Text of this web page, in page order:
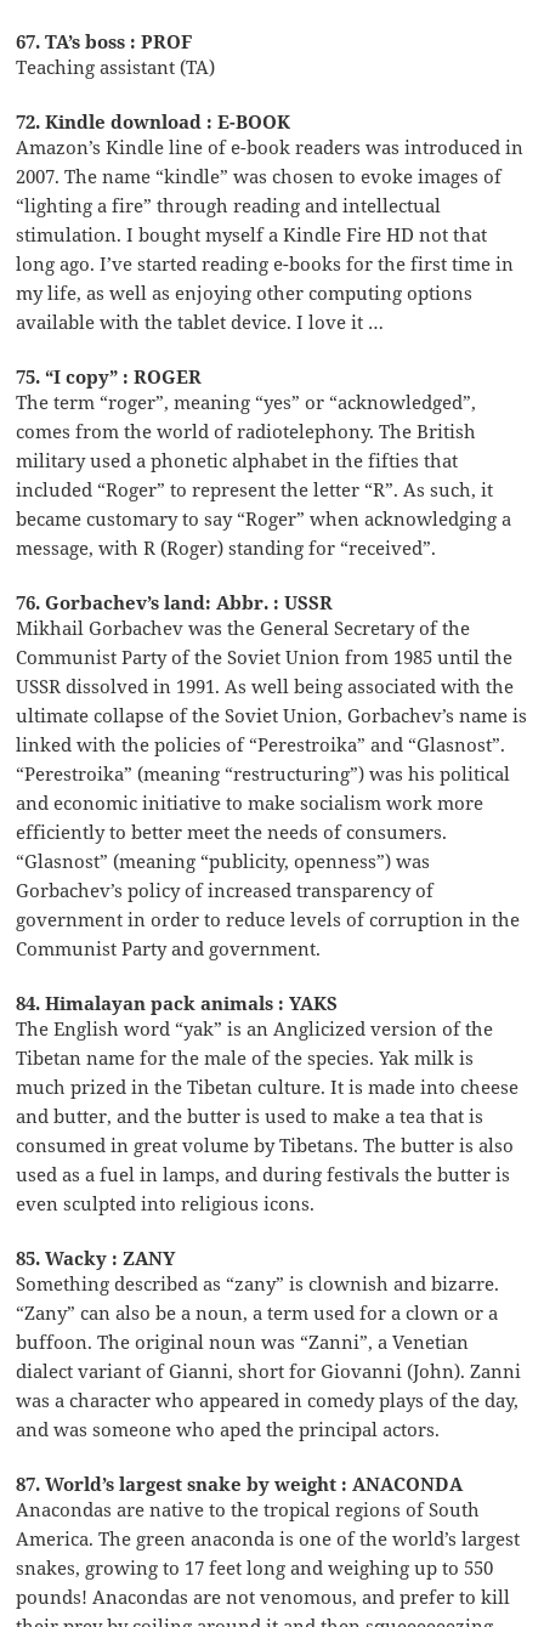
67. TA’s boss : PROF
Teaching assistant (TA)
72. Kindle download : E-BOOK
Amazon’s Kindle line of e-book readers was introduced in
2007. The name “kindle” was chosen to evoke images of
“lighting a fire” through reading and intellectual
stimulation. I bought myself a Kindle Fire HD not that
long ago. I’ve started reading e-books for the first time in
my life, as well as enjoying other computing options
available with the tablet device. I love it …
75. “I copy” : ROGER
The term “roger”, meaning “yes” or “acknowledged”,
comes from the world of radiotelephony. The British
military used a phonetic alphabet in the fifties that
included “Roger” to represent the letter “R”. As such, it
became customary to say “Roger” when acknowledging a
message, with R (Roger) standing for “received”.
76. Gorbachev’s land: Abbr. : USSR
Mikhail Gorbachev was the General Secretary of the
Communist Party of the Soviet Union from 1985 until the
USSR dissolved in 1991. As well being associated with the
ultimate collapse of the Soviet Union, Gorbachev’s name is
linked with the policies of “Perestroika” and “Glasnost”.
“Perestroika” (meaning “restructuring”) was his political
and economic initiative to make socialism work more
efficiently to better meet the needs of consumers.
“Glasnost” (meaning “publicity, openness”) was
Gorbachev’s policy of increased transparency of
government in order to reduce levels of corruption in the
Communist Party and government.
84. Himalayan pack animals : YAKS
The English word “yak” is an Anglicized version of the
Tibetan name for the male of the species. Yak milk is
much prized in the Tibetan culture. It is made into cheese
and butter, and the butter is used to make a tea that is
consumed in great volume by Tibetans. The butter is also
used as a fuel in lamps, and during festivals the butter is
even sculpted into religious icons.
85. Wacky : ZANY
Something described as “zany” is clownish and bizarre.
“Zany” can also be a noun, a term used for a clown or a
buffoon. The original noun was “Zanni”, a Venetian
dialect variant of Gianni, short for Giovanni (John). Zanni
was a character who appeared in comedy plays of the day,
and was someone who aped the principal actors.
87. World’s largest snake by weight : ANACONDA
Anacondas are native to the tropical regions of South
America. The green anaconda is one of the world’s largest
snakes, growing to 17 feet long and weighing up to 550
pounds! Anacondas are not venomous, and prefer to kill